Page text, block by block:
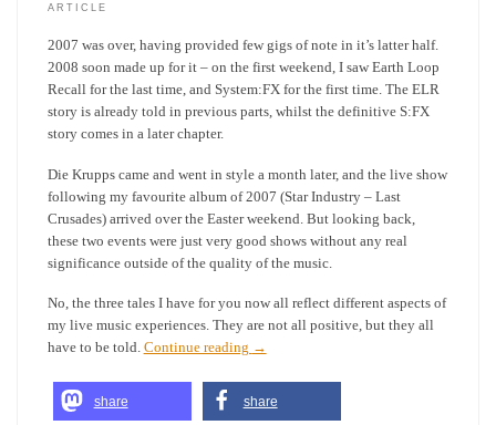
ARTICLE
2007 was over, having provided few gigs of note in it’s latter half.
2008 soon made up for it – on the first weekend, I saw Earth Loop
Recall for the last time, and System:FX for the first time. The ELR
story is already told in previous parts, whilst the definitive S:FX
story comes in a later chapter.
Die Krupps came and went in style a month later, and the live show
following my favourite album of 2007 (Star Industry – Last
Crusades) arrived over the Easter weekend. But looking back,
these two events were just very good shows without any real
significance outside of the quality of the music.
No, the three tales I have for you now all reflect different aspects of
my live music experiences. They are not all positive, but they all
have to be told. Continue reading →
share share